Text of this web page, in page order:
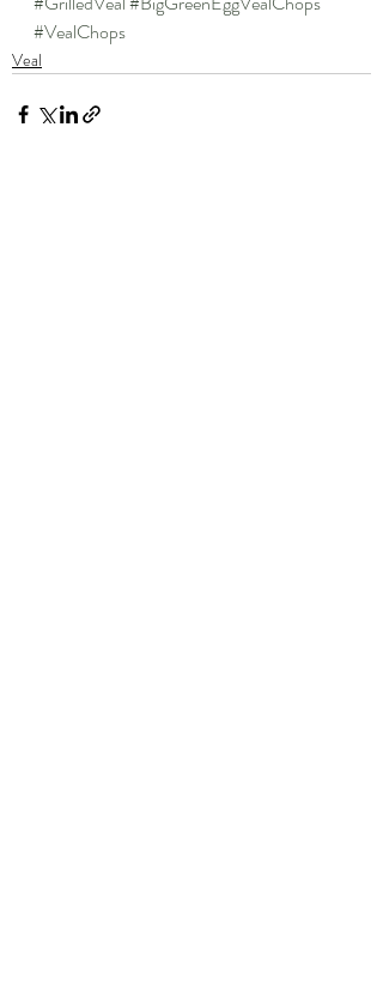
#VealChops
Veal